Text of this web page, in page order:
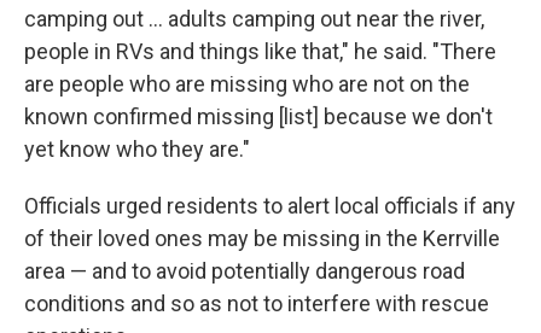
camping out … adults camping out near the river,
people in RVs and things like that," he said. "There
are people who are missing who are not on the
known confirmed missing [list] because we don't
yet know who they are."
Officials urged residents to alert local officials if any
of their loved ones may be missing in the Kerrville
area — and to avoid potentially dangerous road
conditions and so as not to interfere with rescue